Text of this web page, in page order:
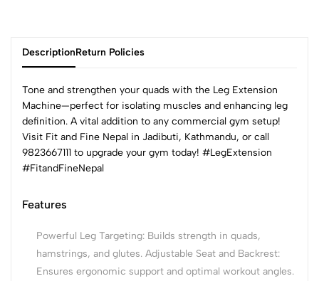
DescriptionReturn Policies
Tone and strengthen your quads with the Leg Extension
Machine—perfect for isolating muscles and enhancing leg
definition. A vital addition to any commercial gym setup!
Visit Fit and Fine Nepal in Jadibuti, Kathmandu, or call
9823667111 to upgrade your gym today! #LegExtension
#FitandFineNepal
Features
Powerful Leg Targeting: Builds strength in quads,
hamstrings, and glutes. Adjustable Seat and Backrest:
Ensures ergonomic support and optimal workout angles.